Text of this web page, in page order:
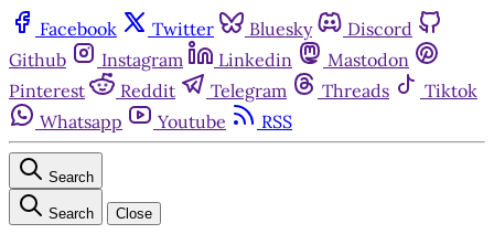
Facebook Twitter Bluesky
Discord
Github
Instagram Linkedin
Mastodon
Pinterest
Reddit Telegram Threads
Tiktok
Whatsapp
Youtube RSS
Search
Search Close